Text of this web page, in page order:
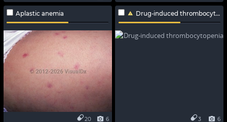
Aplastic anemia
6
20
Drug-induced thrombocytopenia
6
3